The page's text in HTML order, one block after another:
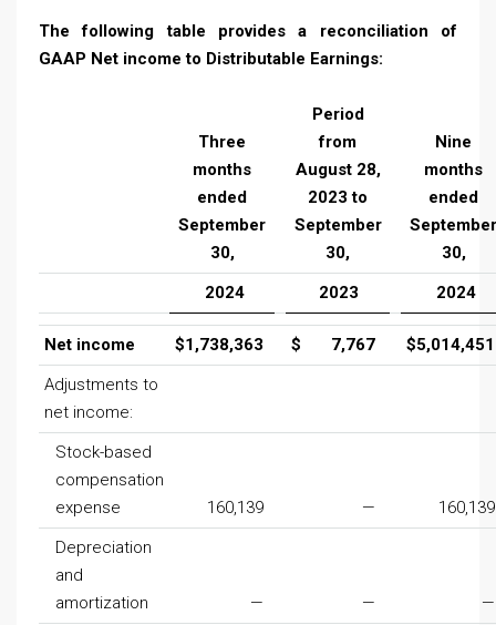
The following table provides a reconciliation of
GAAP Net income to Distributable Earnings:
Three
months
ended
September
30,
Period
from
August 28,
2023 to
September
30,
Nine
months
ended
September
30,
2024
2023 2024
Net income $1,738,363 $ 7,767 $5,014,451
Adjustments to
net income:
Stock-based
compensation
expense
160,139 —
160,139
Depreciation
and
amortization
— —
—